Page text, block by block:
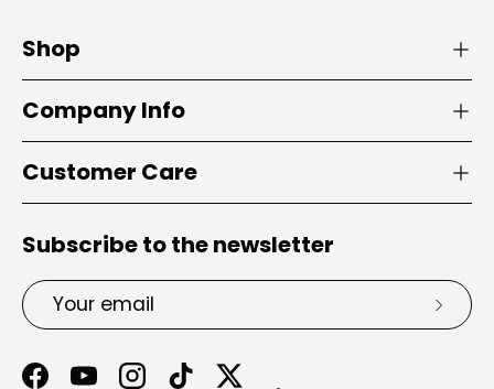
Shop
Company Info
Customer Care
Subscribe to the newsletter
Email